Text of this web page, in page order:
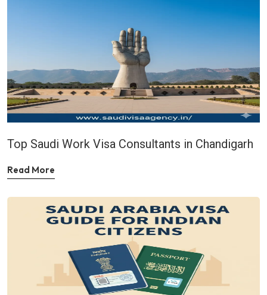
Top Saudi Work Visa Consultants in Chandigarh
Read More